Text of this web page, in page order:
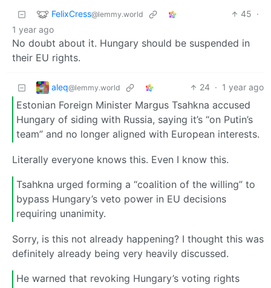
FelixCress@lemmy.world 45 ·
1 year ago
No doubt about it. Hungary should be suspended in
their EU rights.
aleq@lemmy.world 24 · 1 year ago
Estonian Foreign Minister Margus Tsahkna accused
Hungary of siding with Russia, saying it’s “on Putin’s
team” and no longer aligned with European interests.
Literally everyone knows this. Even I know this.
Tsahkna urged forming a “coalition of the willing” to
bypass Hungary’s veto power in EU decisions
requiring unanimity.
Sorry, is this not already happening? I thought this was
definitely already being very heavily discussed.
He warned that revoking Hungary’s voting rights